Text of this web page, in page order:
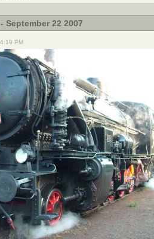
September 22 2007
PM